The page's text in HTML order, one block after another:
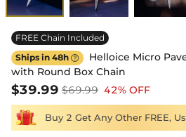
FREE Chain Included
Ships in 48h 
Helloice Micro
with Round Box Chain
$39.99 $69.99 42% OFF
Buy 2 Get Any Other FREE,